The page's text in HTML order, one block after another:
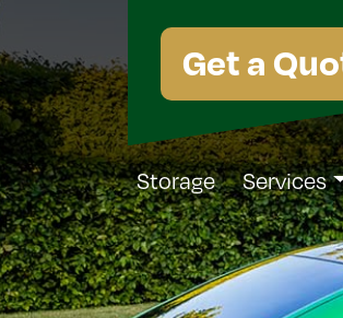
Get a
Storage Services